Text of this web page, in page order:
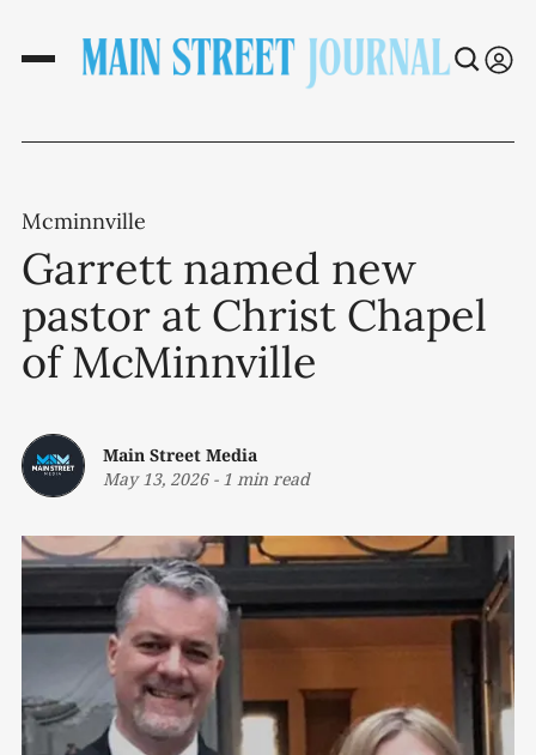
Mcminnville
Garrett named new
pastor at Christ Chapel
of McMinnville
Main Street Media
May 13, 2026- 1 min read